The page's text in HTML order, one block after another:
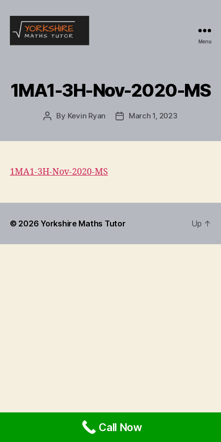
Menu
1MA1-3H-Nov-2020-MS
Post
By Kevin Ryan
PostMarch 1, 2023
1MA1-3H-Nov-2020-MS
© 2026 Yorkshire Maths Tutor Up ↑
Call Now